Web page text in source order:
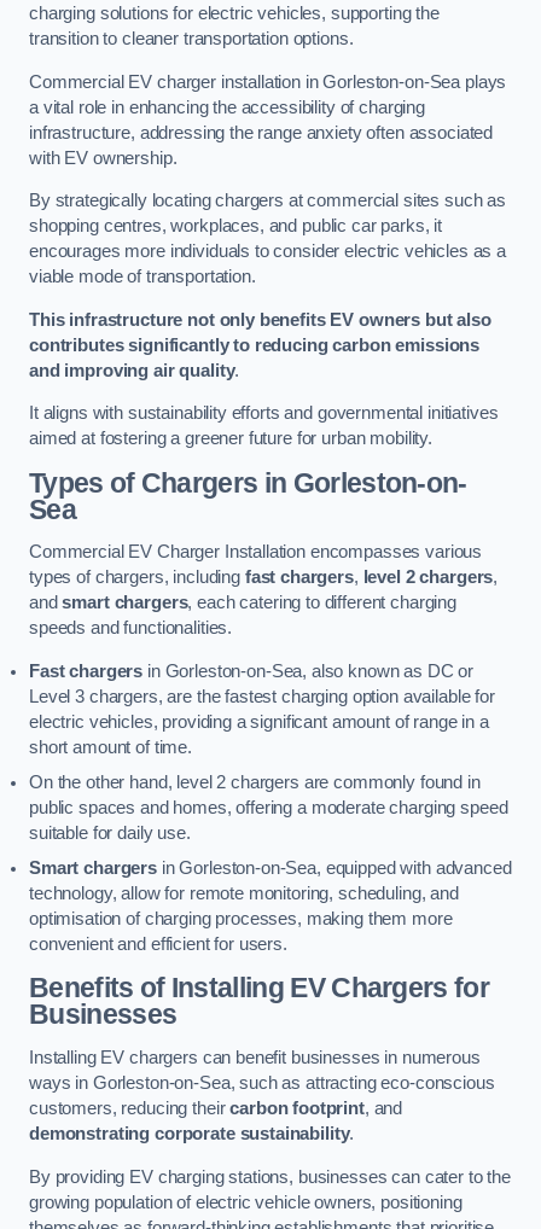
charging solutions for electric vehicles, supporting the
transition to cleaner transportation options.
Commercial EV charger installation in Gorleston-on-Sea plays
a vital role in enhancing the accessibility of charging
infrastructure, addressing the range anxiety often associated
with EV ownership.
By strategically locating chargers at commercial sites such as
shopping centres, workplaces, and public car parks, it
encourages more individuals to consider electric vehicles as a
viable mode of transportation.
This infrastructure not only benefits EV owners but also
contributes significantly to reducing carbon emissions
and improving air quality.
It aligns with sustainability efforts and governmental initiatives
aimed at fostering a greener future for urban mobility.
Types of Chargers in Gorleston-on-
Sea
Commercial EV Charger Installation encompasses various
types of chargers, including fast chargers, level 2 chargers,
andsmart chargers, each catering to different charging
speeds and functionalities.
Fast chargers in Gorleston-on-Sea, also known as DC or
Level 3 chargers, are the fastest charging option available for
electric vehicles, providing a significant amount of range in a
short amount of time.
On the other hand, level 2 chargers are commonly found in
public spaces and homes, offering a moderate charging speed
suitable for daily use.
Smart chargersin Gorleston-on-Sea, equipped with advanced
technology, allow for remote monitoring, scheduling, and
optimisation of charging processes, making them more
convenient and efficient for users.
Benefits of Installing EV Chargers for
Businesses
Installing EV chargers can benefit businesses in numerous
ways in Gorleston-on-Sea, such as attracting eco-conscious
customers, reducing theircarbon footprint, and
demonstrating corporate sustainability.
By providing EV charging stations, businesses can cater to the
growing population of electric vehicle owners, positioning